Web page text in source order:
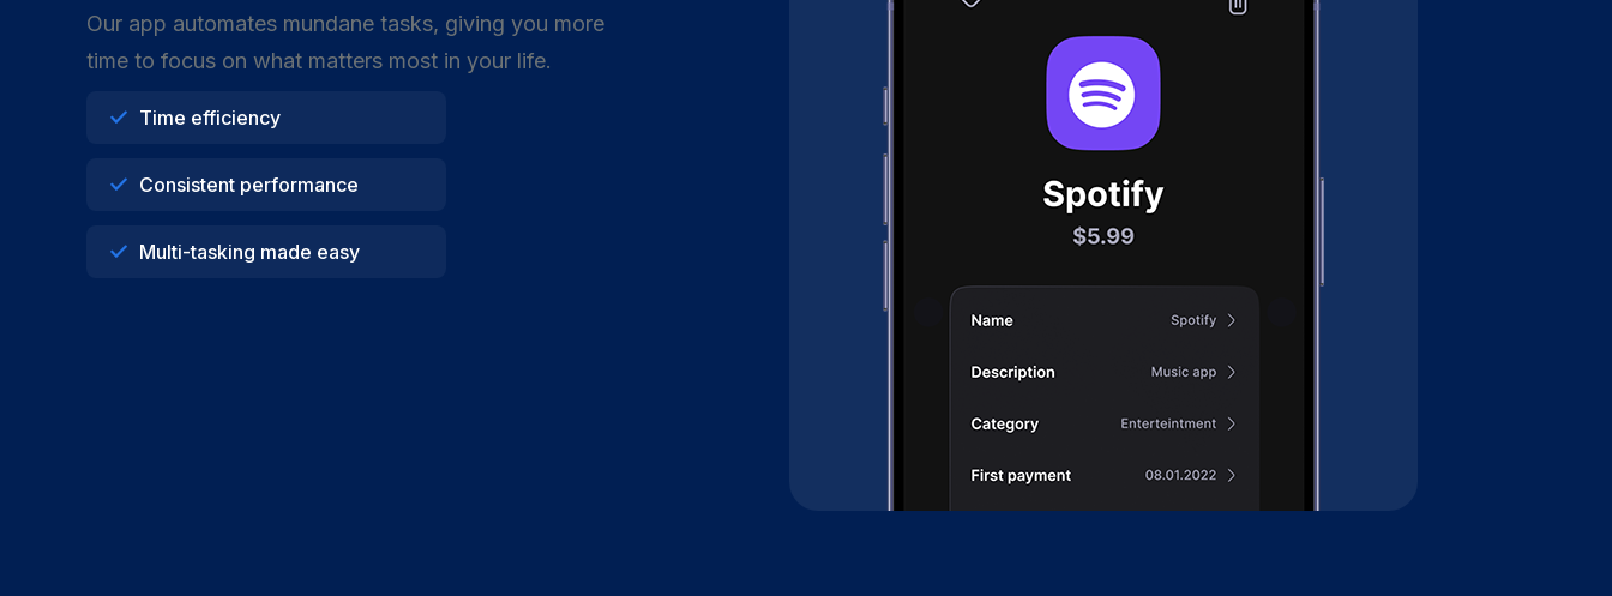
Our app automates mundane tasks, giving you more
time to focus on what matters most in your life.
Time efficiency
Consistent performance
Multi-tasking made easy